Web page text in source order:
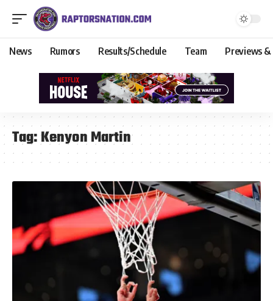
News Rumors Results/Schedule Team Previews &
Tag:Kenyon Martin